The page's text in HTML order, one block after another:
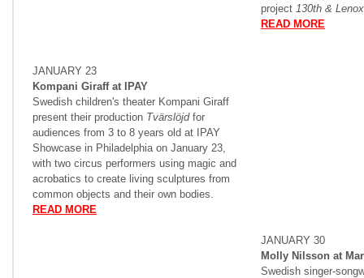
project 130th &
READ MORE
JANUARY 23
Kompani Giraff at IPAY
Swedish children's theater Kompani Giraff
present their production Tvärslöjdfor
audiences from 3 to 8 years old at IPAY
Showcase in Philadelphia on January 23,
with two circus performers using magic and
acrobatics to create living sculptures from
common objects and their own bodies.
READ MORE
JANUARY 30
Molly Nilsson at
Swedish singer-